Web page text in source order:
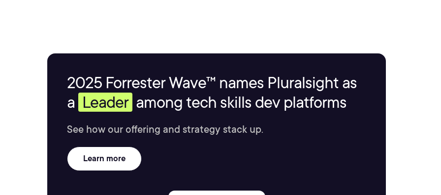
2025 Forrester Wave™ names Pluralsight as
a Leader among tech skills dev platforms
See how our offering and strategy stack up.
Learn more